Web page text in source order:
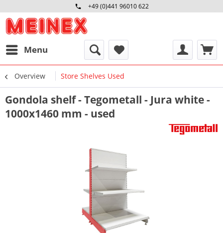
+49 (0)441 96010 622
Mo-Fr 09:00 - 16:30 Uhr
Menu
Overview Store Shelves Used
Gondola shelf - Tegometall - Jura white -
1000x1460 mm - used